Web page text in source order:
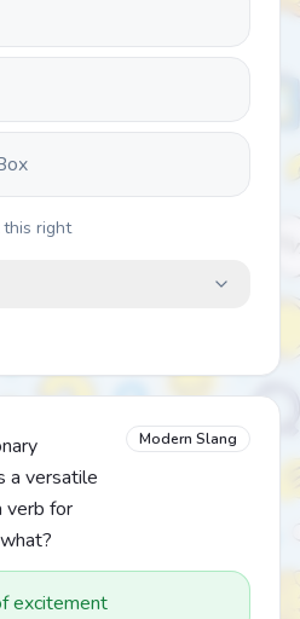
right
a versatile
verb for
Modern Slang
excitement